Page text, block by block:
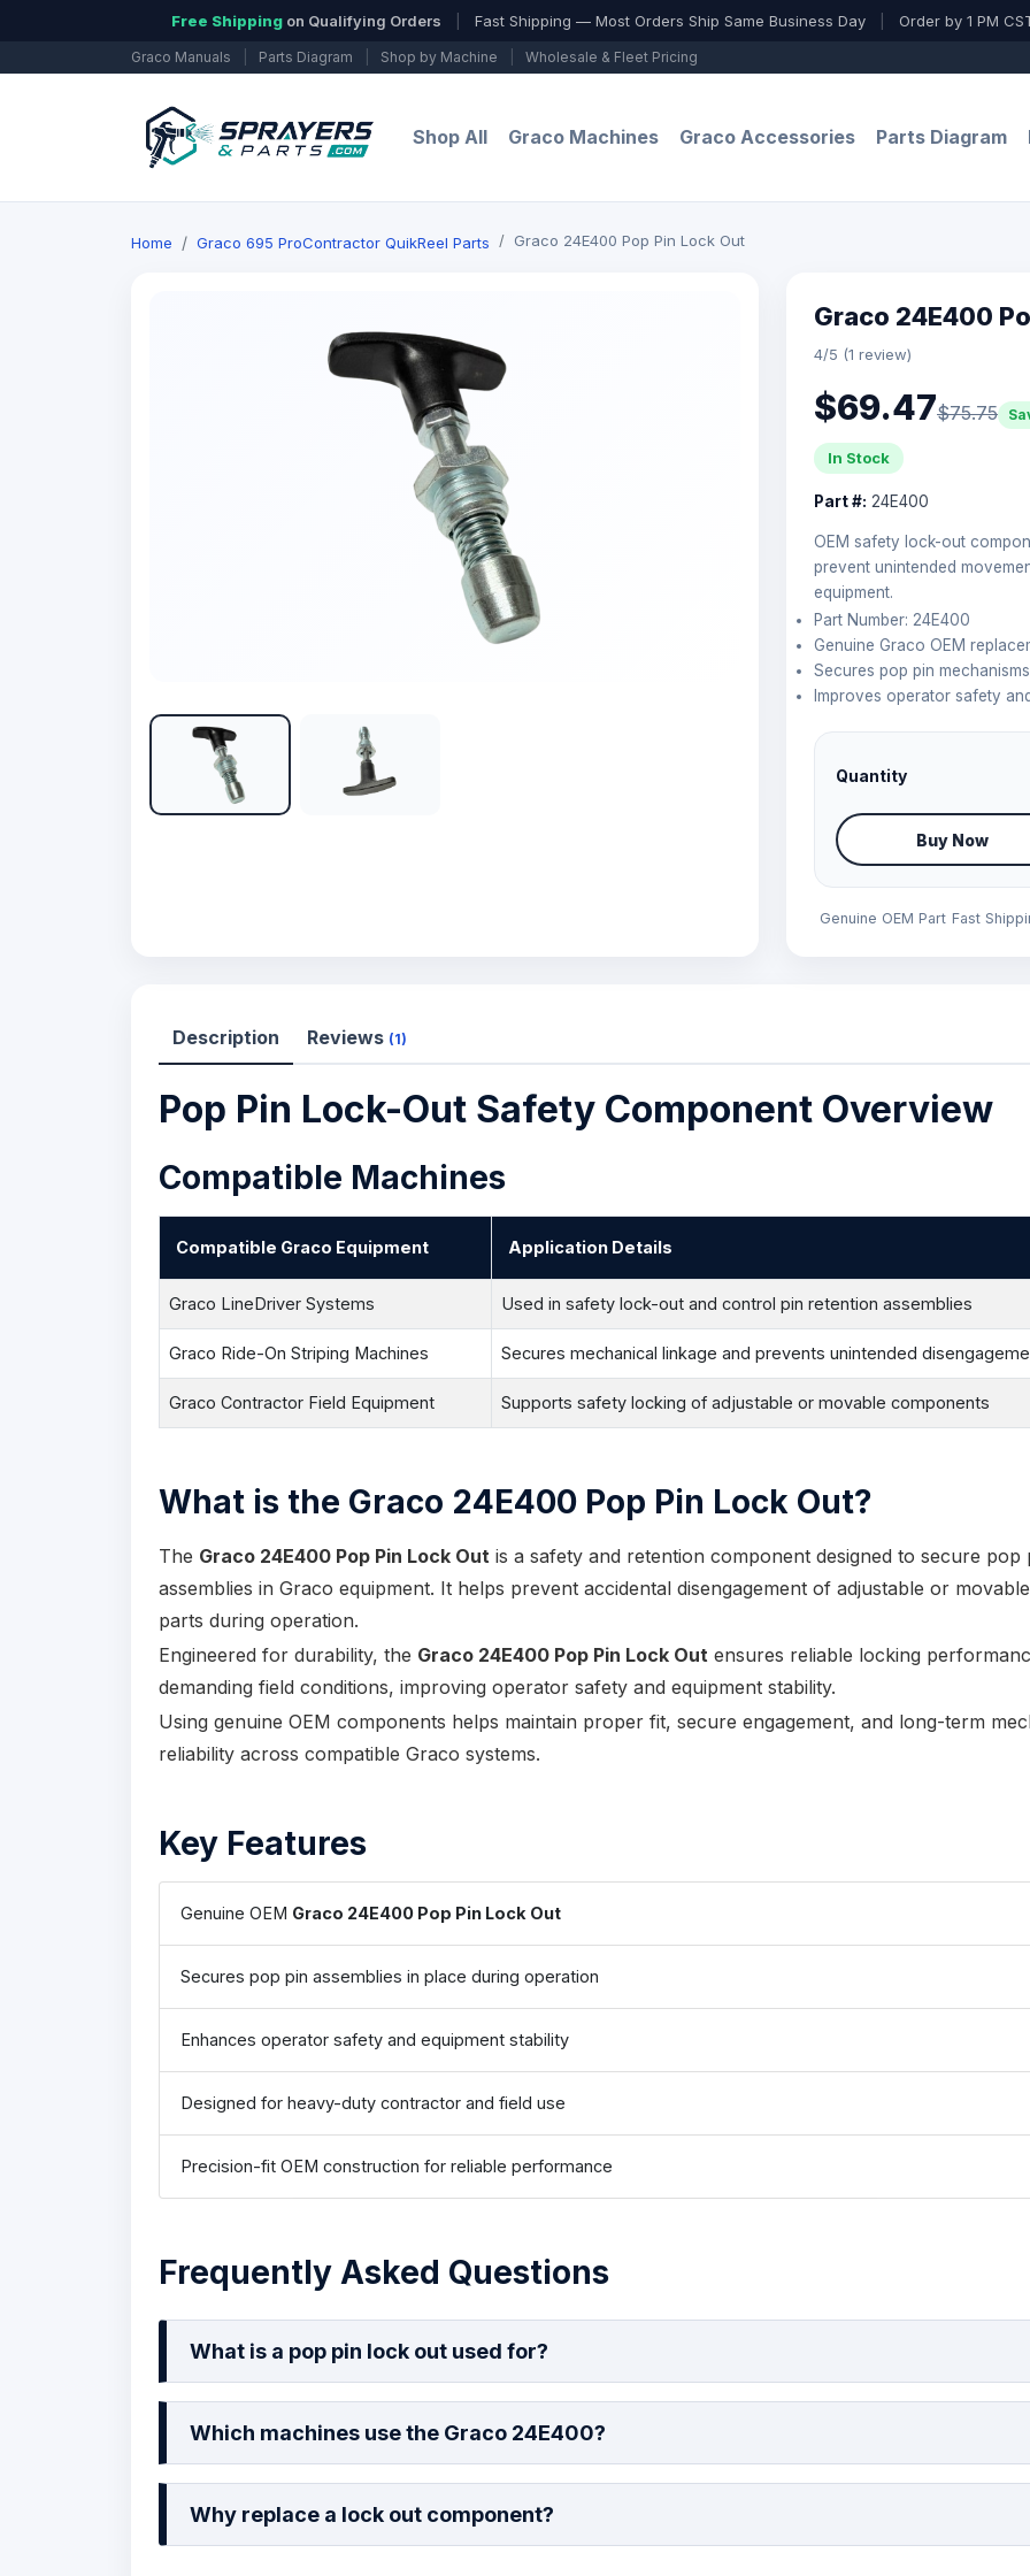
Free Shipping on Qualifying Orders Fast Shipping — Most Orders Ship Same Business Day Order by 1 PM
Graco Manuals Parts Diagram Shop by Machine Wholesale & Fleet Pricing
Shop All Graco Machines Graco Accessories Parts Diagram
Home Graco 695 ProContractor QuikReel Parts Graco 24E400 Pop Pin Lock Out
Graco 24E400
4/5 (1 review)
$69.47$75.75
In Stock
Part #: 24E400
OEM safety lock-out
prevent unintended
equipment.
Part Number: 24E400
Genuine Graco OEM
Secures pop pin
Improves operator safety
Quantity
Buy Now
Genuine OEM Part Fast
Description Reviews (1)
Pop Pin Lock-Out Safety Component Overview
Compatible Machines
Compatible Graco Equipment Application Details
Graco LineDriver Systems Used in safety lock-out and control pin retention assemblies
Graco Ride-On Striping Machines Secures mechanical linkage and prevents unintended
Graco Contractor Field Equipment Supports safety locking of adjustable or movable components
What is the Graco 24E400 Pop Pin Lock Out?
The Graco 24E400 Pop Pin Lock Out is a safety and retention component designed to secure pop
assemblies in Graco equipment. It helps prevent accidental disengagement of adjustable or
parts during operation.
Engineered for durability, the Graco 24E400 Pop Pin Lock Out ensures reliable locking
demanding field conditions, improving operator safety and equipment stability.
Using genuine OEM components helps maintain proper fit, secure engagement, and long-term
reliability across compatible Graco systems.
Key Features
Genuine OEM Graco 24E400 Pop Pin Lock Out
Secures pop pin assemblies in place during operation
Enhances operator safety and equipment stability
Designed for heavy-duty contractor and field use
Precision-fit OEM construction for reliable performance
Frequently Asked Questions
What is a pop pin lock out used for?
Which machines use the Graco 24E400?
Why replace a lock out component?